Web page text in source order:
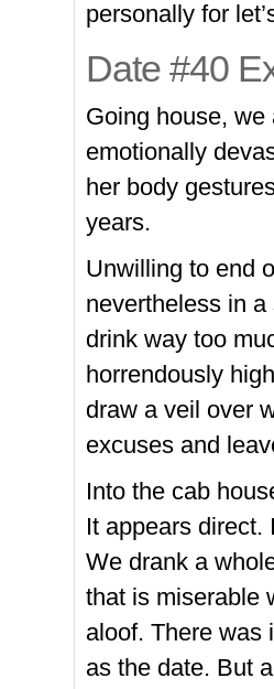
personally for
Date #40
Going house,
emotionally
her body
years.
Unwilling to end
nevertheless in
drink way too
horrendously
draw a veil over
excuses and
Into the cab
It appears
We drank a
that is miserable
aloof. There was
as the date. But